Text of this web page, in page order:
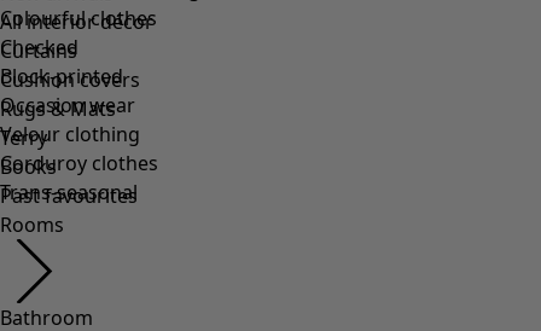
Colourful clothes
Checked
Block-printed
Occasion wear
Velour clothing
Corduroy clothes
Trans-seasonal